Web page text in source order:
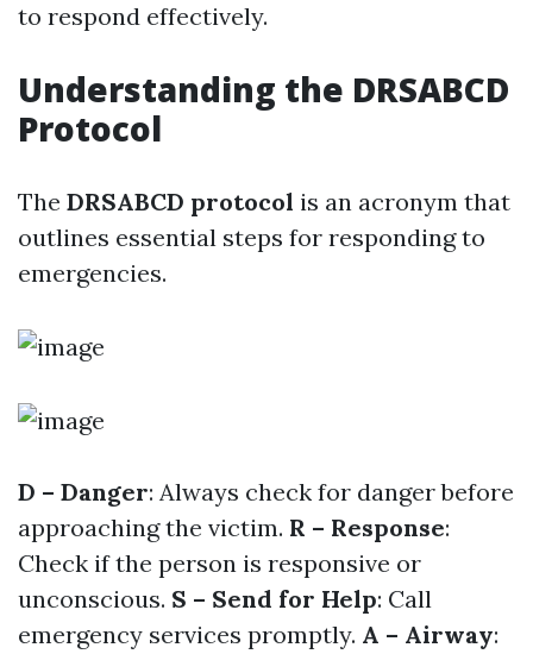
to respond effectively.
Understanding the DRSABCD
Protocol
The DRSABCD protocol is an acronym that
outlines essential steps for responding to
emergencies.
D – Danger: Always check for danger before
approaching the victim. R – Response:
Check if the person is responsive or
unconscious. S – Send for Help: Call
emergency services promptly. A – Airway: